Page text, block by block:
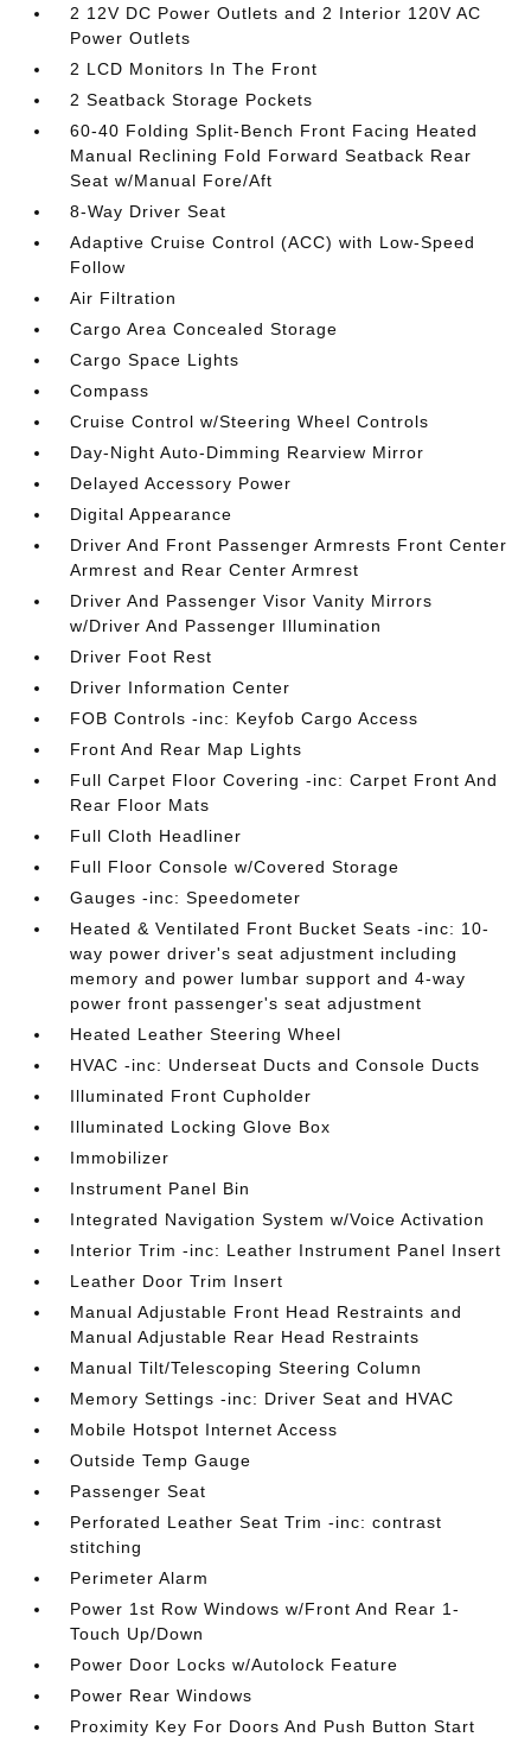
2 12V DC Power Outlets and 2 Interior 120V AC
Power Outlets
2 LCD Monitors In The Front
2 Seatback Storage Pockets
60-40 Folding Split-Bench Front Facing Heated
Manual Reclining Fold Forward Seatback Rear
Seat w/Manual Fore/Aft
8-Way Driver Seat
Adaptive Cruise Control (ACC) with Low-Speed
Follow
Air Filtration
Cargo Area Concealed Storage
Cargo Space Lights
Compass
Cruise Control w/Steering Wheel Controls
Day-Night Auto-Dimming Rearview Mirror
Delayed Accessory Power
Digital Appearance
Driver And Front Passenger Armrests Front Center
Armrest and Rear Center Armrest
Driver And Passenger Visor Vanity Mirrors
w/Driver And Passenger Illumination
Driver Foot Rest
Driver Information Center
FOB Controls -inc: Keyfob Cargo Access
Front And Rear Map Lights
Full Carpet Floor Covering -inc: Carpet Front And
Rear Floor Mats
Full Cloth Headliner
Full Floor Console w/Covered Storage
Gauges -inc: Speedometer
Heated & Ventilated Front Bucket Seats -inc: 10-
way power driver's seat adjustment including
memory and power lumbar support and 4-way
power front passenger's seat adjustment
Heated Leather Steering Wheel
HVAC -inc: Underseat Ducts and Console Ducts
Illuminated Front Cupholder
Illuminated Locking Glove Box
Immobilizer
Instrument Panel Bin
Integrated Navigation System w/Voice Activation
Interior Trim -inc: Leather Instrument Panel Insert
Leather Door Trim Insert
Manual Adjustable Front Head Restraints and
Manual Adjustable Rear Head Restraints
Manual Tilt/Telescoping Steering Column
Memory Settings -inc: Driver Seat and HVAC
Mobile Hotspot Internet Access
Outside Temp Gauge
Passenger Seat
Perforated Leather Seat Trim -inc: contrast
stitching
Perimeter Alarm
Power 1st Row Windows w/Front And Rear 1-
Touch Up/Down
Power Door Locks w/Autolock Feature
Power Rear Windows
Proximity Key For Doors And Push Button Start